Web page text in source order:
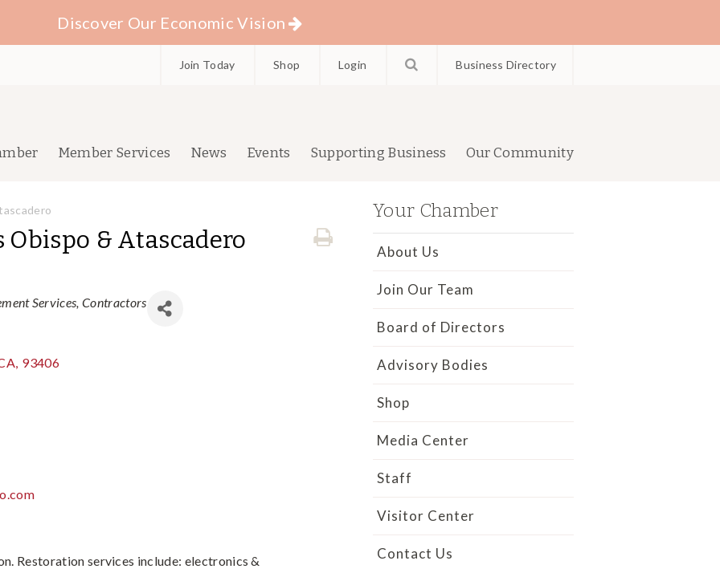
Discover Our Economic Vision
Join Today Shop Login Business Directory
Member Services News Events Supporting Business Our Community
Obispo & Atascadero
Services Contractors
, 93406
Restoration services include: electronics &
Your Chamber
About Us
Join Our Team
Board of Directors
Advisory Bodies
Shop
Media Center
Staff
Visitor Center
Contact Us